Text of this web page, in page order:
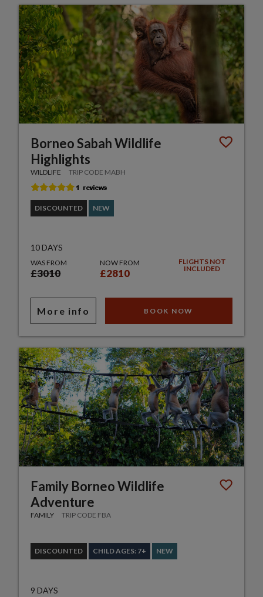
Borneo Sabah Wildlife
Highlights
WILDLIFE TRIP CODE MABH
DISCOUNTED NEW
10 DAYS
WAS FROM
£3010
NOW FROM
£2810
FLIGHTS NOT
INCLUDED
More info BOOK NOW
Family Borneo Wildlife
Adventure
FAMILY TRIP CODE FBA
DISCOUNTED CHILD AGES: 7+ NEW
9 DAYS